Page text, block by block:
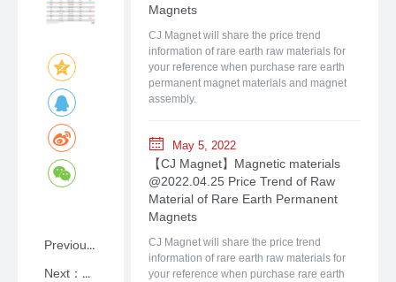
Previous：NdFeB: A Primer on Rare-earth Permanent Magnet Materials with Shanghai CJ Magnet
Next：【CJ Magnet】Magnetic materials @2026.06.22Price Trend of Raw Material of Rare Earth Permanent Magnets
Magnets
CJ Magnet will share the price trend
information of rare earth raw materials for
your reference when purchase rare earth
permanent magnet materials and magnet
assembly.
May 5, 2022
【CJ Magnet】Magnetic materials
@2022.04.25 Price Trend of Raw
Material of Rare Earth Permanent
Magnets
CJ Magnet will share the price trend
information of rare earth raw materials for
your reference when purchase rare earth